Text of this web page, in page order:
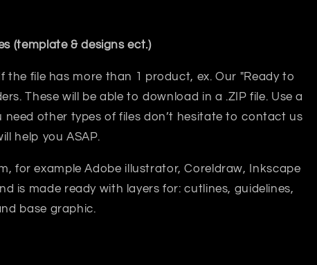
(template & designs ect.)
the file has more than 1 product, ex. Our "Ready to
These will be able to download in a .ZIP file. Use a
need other types of files don’t hesitate to contact us
help you ASAP.
for example Adobe illustrator, Coreldraw, Inkscape
is made ready with layers for: cutlines, guidelines,
base graphic.